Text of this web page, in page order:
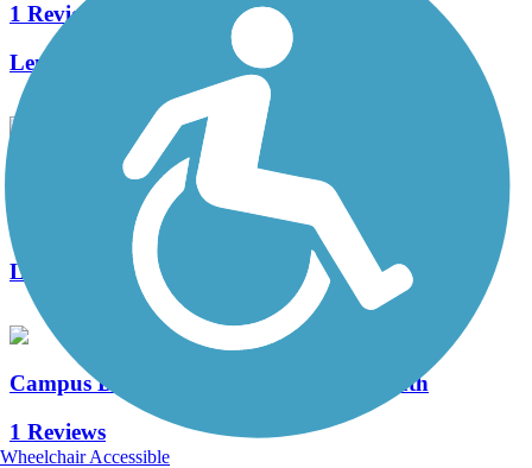
1 Reviews
Length:
Ice Age Junction Trail
Length:
3.8 mi
Campus Drive Pedestrian and Bicycle Path
1 Reviews
Wheelchair Accessible